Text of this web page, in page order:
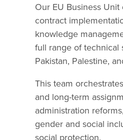
Our EU Business
contract
knowledge
full range of technical
Pakistan, Palestine,
This team
and long-term
administration
gender and social
social protection.